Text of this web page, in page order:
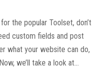
the popular Toolset, don’t
custom fields and post
what your website can do,
we’ll take a look at...